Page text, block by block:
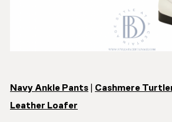
Navy Ankle Pants Cashmere
Leather Loafer